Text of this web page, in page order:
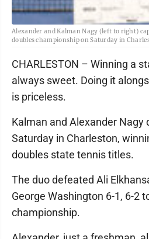
Alexander and Kalman Nagy (left to right)
doubles championship on Saturday in
CHARLESTON – Winning a
always sweet. Doing it
is priceless.
Kalman and Alexander Nagy
Saturday in Charleston,
doubles state tennis titles.
The duo defeated Ali
George Washington 6-1, 6-2
championship.